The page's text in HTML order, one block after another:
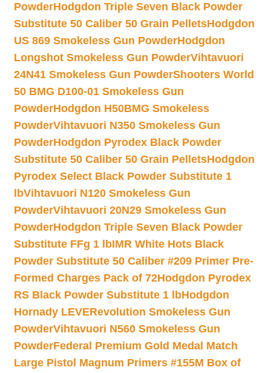
PowderHodgdon Triple Seven Black Powder
Substitute 50 Caliber 50 Grain PelletsHodgdon
US 869 Smokeless Gun PowderHodgdon
Longshot Smokeless Gun PowderVihtavuori
24N41 Smokeless Gun PowderShooters World
50 BMG D100-01 Smokeless Gun
PowderHodgdon H50BMG Smokeless
PowderVihtavuori N350 Smokeless Gun
PowderHodgdon Pyrodex Black Powder
Substitute 50 Caliber 50 Grain PelletsHodgdon
Pyrodex Select Black Powder Substitute 1
lbVihtavuori N120 Smokeless Gun
PowderVihtavuori 20N29 Smokeless Gun
PowderHodgdon Triple Seven Black Powder
Substitute FFg 1 lbIMR White Hots Black
Powder Substitute 50 Caliber #209 Primer Pre-
Formed Charges Pack of 72Hodgdon Pyrodex
RS Black Powder Substitute 1 lbHodgdon
Hornady LEVERevolution Smokeless Gun
PowderVihtavuori N560 Smokeless Gun
PowderFederal Premium Gold Medal Match
Large Pistol Magnum Primers #155M Box of